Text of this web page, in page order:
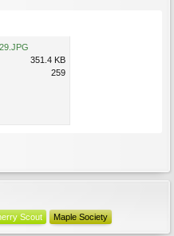
351.4 KB
259
Scout Maple Society